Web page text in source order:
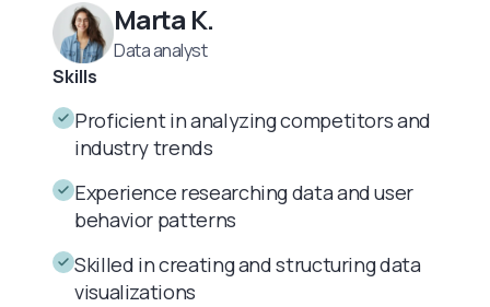
Marta K.
Data analyst
Skills
Proficient in analyzing competitors and
industry trends
Experience researching data and user
behavior patterns
Skilled in creating and structuring data
visualizations